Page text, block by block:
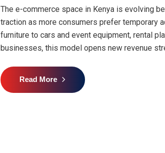
The e-commerce space in Kenya is evolving
traction as more consumers prefer temporary
furniture to cars and event equipment, rental
businesses, this model opens new revenue
Read More